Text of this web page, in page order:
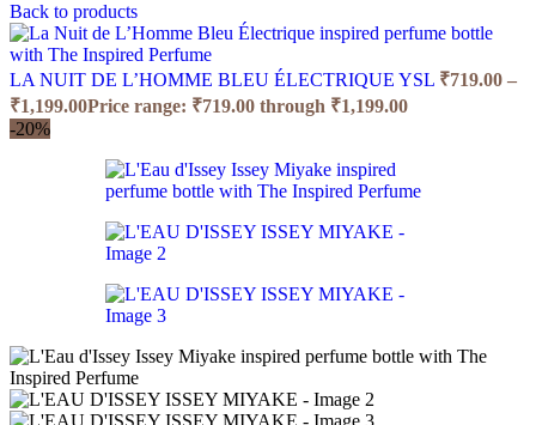
Back to products
LA NUIT DE L’HOMME BLEU ÉLECTRIQUE YSL ₹719.00 –
₹1,199.00Price range: ₹719.00 through ₹1,199.00
-20%